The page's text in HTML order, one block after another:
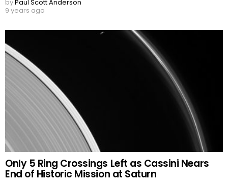
byPaul Scott Anderson
9 years ago
Only 5 Ring Crossings Left as Cassini Nears
End of Historic Mission at Saturn